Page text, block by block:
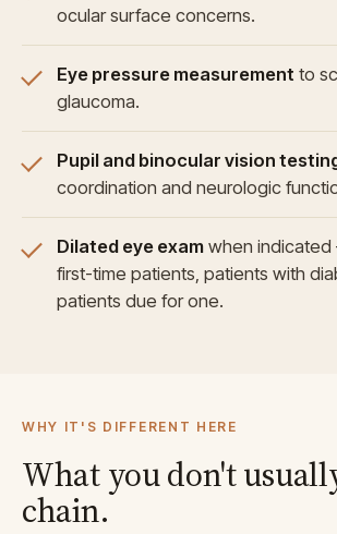
ocular surface concerns.
Eye pressure measurement to
glaucoma.
Pupil and binocular vision
coordination and neurologic
Dilated eye exam when
first-time patients, patients with
patients due for one.
WHY IT'S DIFFERENT HERE
What you don't
chain.